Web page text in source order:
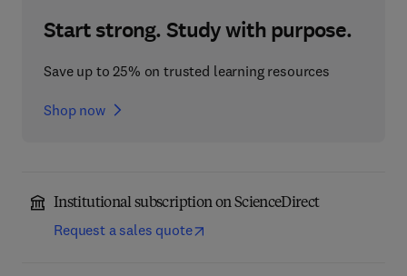
Start strong. Study with purpose.
Save up to 25% on trusted learning resources
Shop now
Institutional subscription on ScienceDirect
Request a sales quote